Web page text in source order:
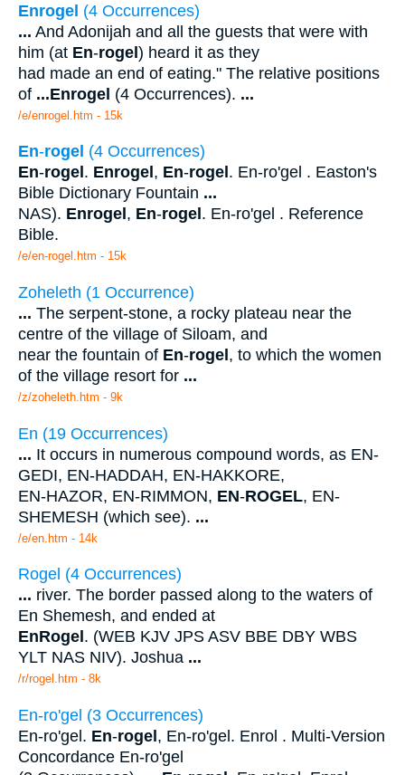
Enrogel (4 Occurrences)
... And Adonijah and all the guests that were with
him (at En-rogel) heard it as they
had made an end of eating." The relative positions
of ...Enrogel (4 Occurrences). ...
/e/enrogel.htm - 15k
En-rogel (4 Occurrences)
En-rogel . Enrogel , En-rogel . En-ro'gel . Easton's
Bible Dictionary Fountain ...
NAS). Enrogel , En-rogel . En-ro'gel . Reference
Bible.
/e/en-rogel.htm - 15k
Zoheleth (1 Occurrence)
... The serpent-stone, a rocky plateau near the
centre of the village of Siloam, and
near the fountain of En-rogel, to which the women
of the village resort for ...
/z/zoheleth.htm - 9k
En (19 Occurrences)
... It occurs in numerous compound words, as EN-
GEDI, EN-HADDAH, EN-HAKKORE,
EN-HAZOR, EN-RIMMON, EN-ROGEL, EN-
SHEMESH (which see). ...
/e/en.htm - 14k
Rogel (4 Occurrences)
... river. The border passed along to the waters of
En Shemesh, and ended at
EnRogel . (WEB KJV JPS ASV BBE DBY WBS
YLT NAS NIV). Joshua ...
/r/rogel.htm - 8k
En-ro'gel (3 Occurrences)
En-ro'gel. En-rogel, En-ro'gel. Enrol . Multi-Version
Concordance En-ro'gel